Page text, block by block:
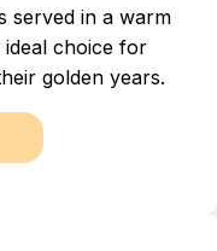
served in a warm
ideal choice for
golden years.